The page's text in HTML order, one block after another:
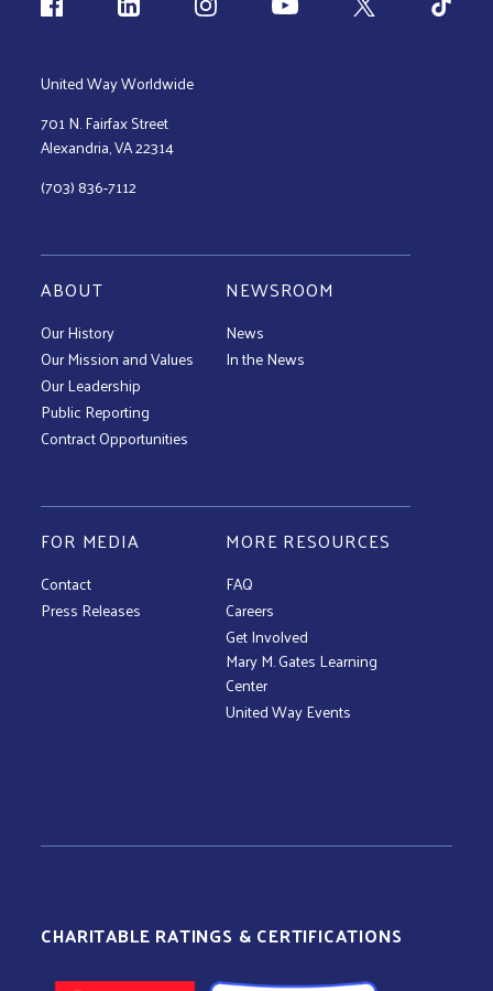
United Way Worldwide
701 N. Fairfax Street
Alexandria, VA 22314
(703) 836-7112
ABOUT
Our History
Our Mission and Values
Our Leadership
Public Reporting
Contract Opportunities
NEWSROOM
News
In the News
FOR MEDIA
Contact
Press Releases
MORE RESOURCES
FAQ
Careers
Get Involved
Mary M. Gates Learning
Center
United Way Events
CHARITABLE RATINGS & CERTIFICATIONS